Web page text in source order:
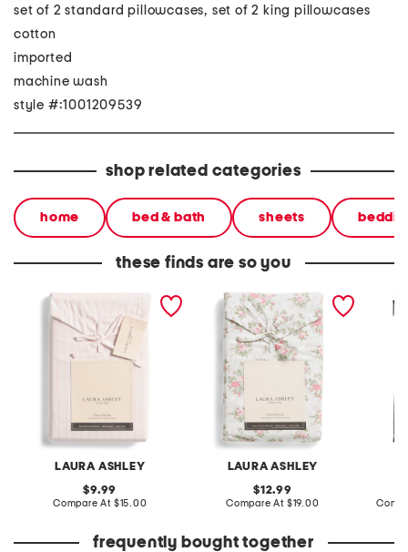
set of 2 standard pillowcases, set of 2 king pillowcases
cotton
imported
machine wash
style #:1001209539
shop related categories
home bed & bath sheets
these finds are so you
LAURA ASHLEY
2pc skinny striped
pillowcase set
original
price:
9.99
Compare At compare
$15.00
LAURA ASHLEY
floral cotton pillowcase
original
price:
12.99
Compare At compare
$19.00
frequently bought together